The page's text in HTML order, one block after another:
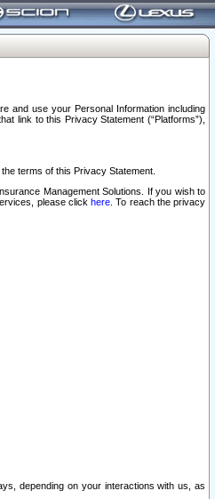
and use your Personal Information including
link to this Privacy Statement (“Platforms”),
terms of this Privacy Statement.
Management Solutions. If you wish to
please clickhere . To reach the privacy
depending on your interactions with us, as